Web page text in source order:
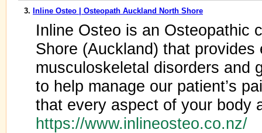
3. Inline Osteo | Osteopath Auckland North Shore
Inline Osteo is an Osteopathic
Shore (Auckland) that
musculoskeletal disorders and
to help manage our patient’s
that every aspect of your body
https://www.inlineosteo.co.nz/